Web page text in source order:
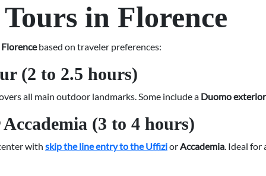
in Florence
based on traveler preferences:
(2 to 2.5 hours)
all main outdoor landmarks. Some include a Duomo
(3 to 4 hours)
with skip the line entry to the UffiziorAccademia. Ideal for